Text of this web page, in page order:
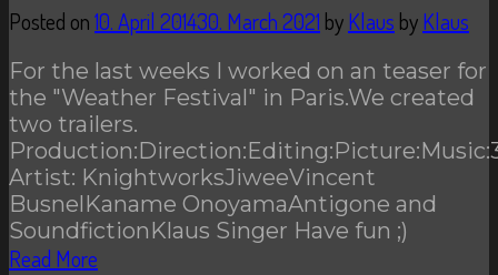
Posted on10. April 201430. March 2021 byKlaus byKlaus
For the last weeks I worked on an teaser for
the "Weather Festival" in Paris.We created
two trailers.
Artist: KnightworksJiweeVincent
BusnelKaname OnoyamaAntigone and
SoundfictionKlaus Singer Have fun ;)
Read More